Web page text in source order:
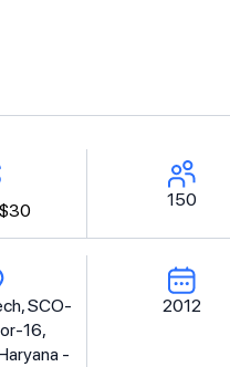
$30
150
SCO-
16,
-
2012